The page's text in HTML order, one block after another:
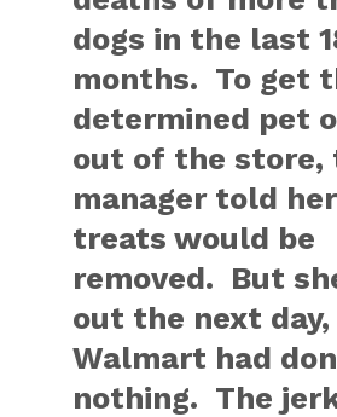
dogs in the last
months. To get
determined pet
out of the store,
manager told
treats would be
removed. But
out the next day,
Walmart had
nothing. The